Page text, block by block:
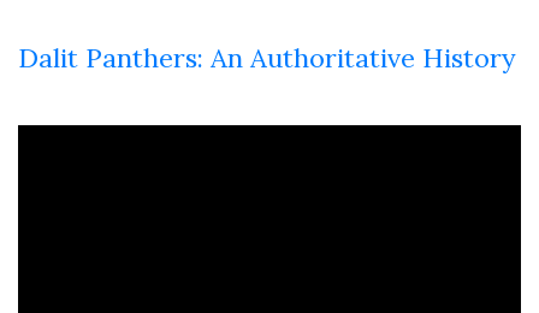
Dalit Panthers: An Authoritative History